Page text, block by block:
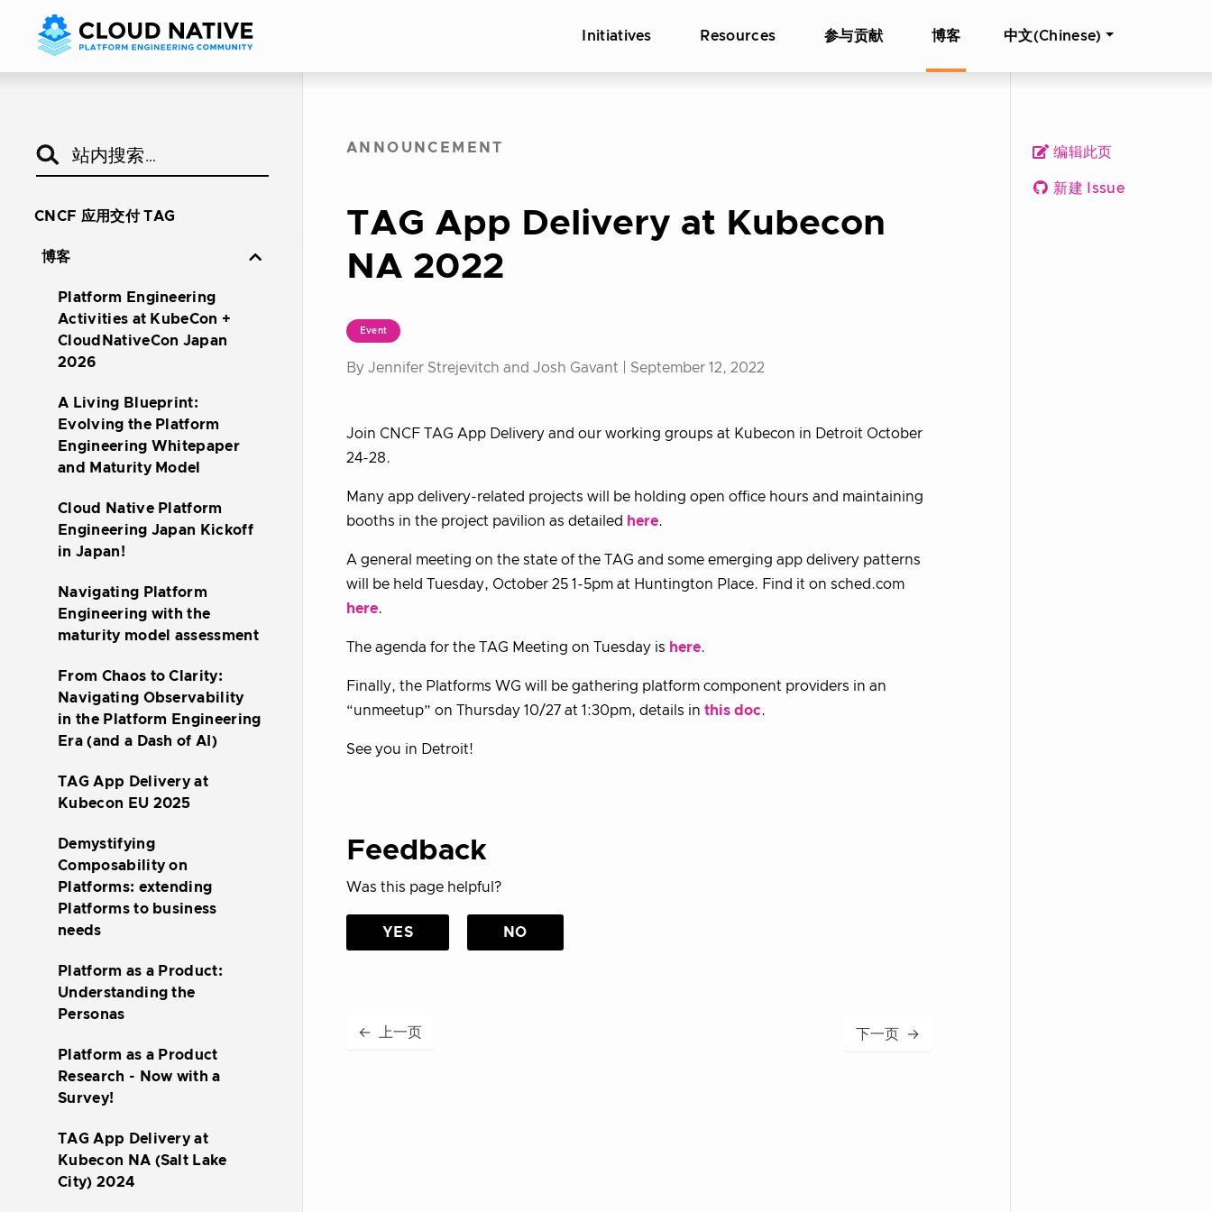
Initiatives Resources 参与贡献 博客 中文(Chinese)
CNCF 应用交付 TAG
博客
Platform Engineering
Activities at KubeCon +
CloudNativeCon Japan
2026
A Living Blueprint:
Evolving the Platform
Engineering Whitepaper
and Maturity Model
Cloud Native Platform
Engineering Japan Kickoff
in Japan!
Navigating Platform
Engineering with the
maturity model assessment
From Chaos to Clarity:
Navigating Observability
in the Platform Engineering
Era (and a Dash of AI)
TAG App Delivery at
Kubecon EU 2025
Demystifying
Composability on
Platforms: extending
Platforms to business
needs
Platform as a Product:
Understanding the
Personas
Platform as a Product
Research - Now with a
Survey!
TAG App Delivery at
Kubecon NA (Salt Lake
City) 2024
编辑此页
新建 Issue
ANNOUNCEMENT
TAG App Delivery at Kubecon
NA 2022
Event
By Jennifer Strejevitch and Josh Gavant | September 12, 2022
Join CNCF TAG App Delivery and our working groups at Kubecon in Detroit October
24-28.
Many app delivery-related projects will be holding open office hours and maintaining
booths in the project pavilion as detailed here.
A general meeting on the state of the TAG and some emerging app delivery patterns
will be held Tuesday, October 25 1-5pm at Huntington Place. Find it on sched.com
here.
The agenda for the TAG Meeting on Tuesday is here.
Finally, the Platforms WG will be gathering platform component providers in an
“unmeetup” on Thursday 10/27 at 1:30pm, details in this doc.
See you in Detroit!
Feedback
Was this page helpful?
YES NO
← 上一页 下一页 →